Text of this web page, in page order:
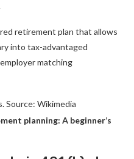
retirement plan that allows
into tax-advantaged
matching
Source: Wikimedia
planning: A beginner’s